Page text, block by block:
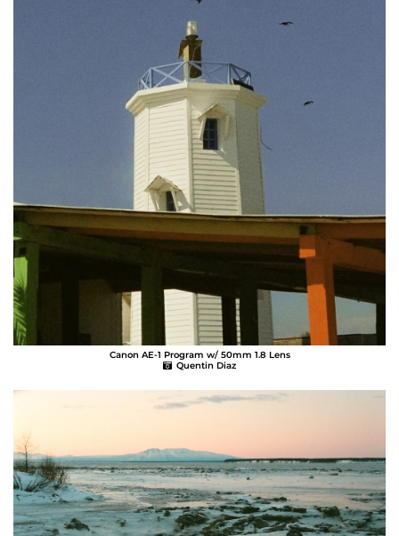
Canon AE-1 Program w/ 50mm 1.8 Lens
Quentin Diaz